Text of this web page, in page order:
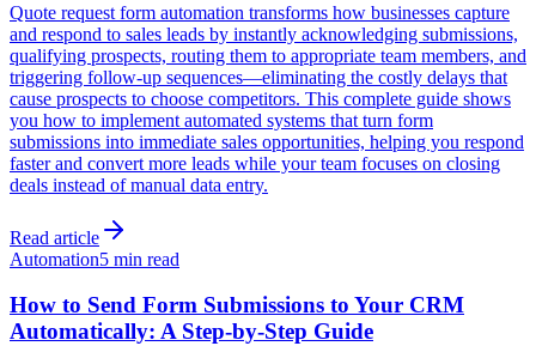
Quote request form automation transforms how businesses capture
and respond to sales leads by instantly acknowledging submissions,
qualifying prospects, routing them to appropriate team members, and
triggering follow-up sequences—eliminating the costly delays that
cause prospects to choose competitors. This complete guide shows
you how to implement automated systems that turn form
submissions into immediate sales opportunities, helping you respond
faster and convert more leads while your team focuses on closing
deals instead of manual data entry.
Read article
Automation5 min read
How to Send Form Submissions to Your CRM
Automatically: A Step-by-Step Guide